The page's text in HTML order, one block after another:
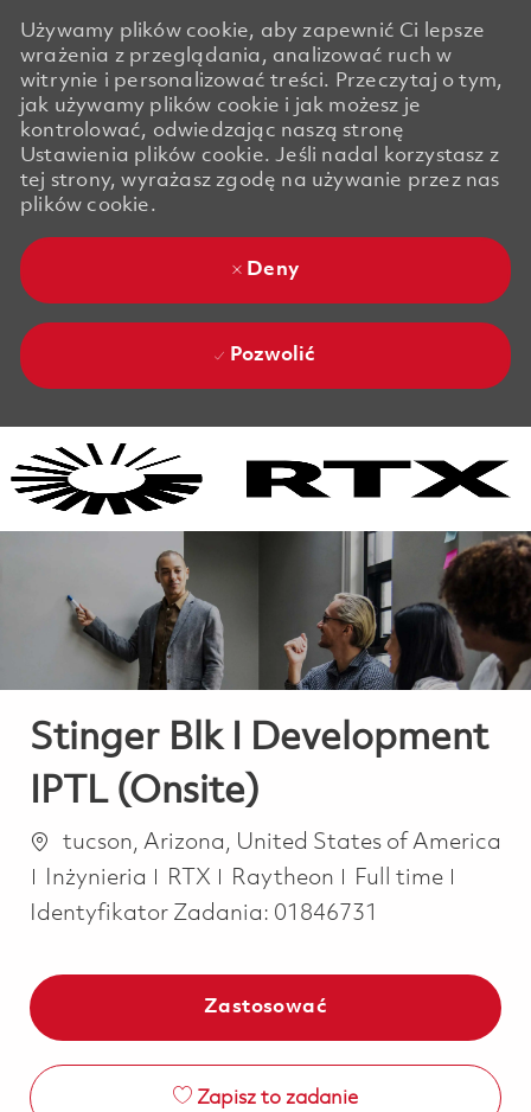
Używamy plików cookie, aby zapewnić Ci lepsze
wrażenia z przeglądania, analizować ruch w
witrynie i personalizować treści. Przeczytaj o tym,
jak używamy plików cookie i jak możesz je
kontrolować, odwiedzając naszą stronę
Ustawienia plików cookie. Jeśli nadal korzystasz z
tej strony, wyrażasz zgodę na używanie przez nas
plików cookie.
Deny
Pozwolić
Stinger Blk I Development
IPTL (Onsite)
Lokalizacja
tucson, Arizona, United States of America
Kategoria
Inżynieria RTX Raytheon Job Type
Full time
Identyfikator Zadania: 01846731
Zastosować
Zapisz to zadanie